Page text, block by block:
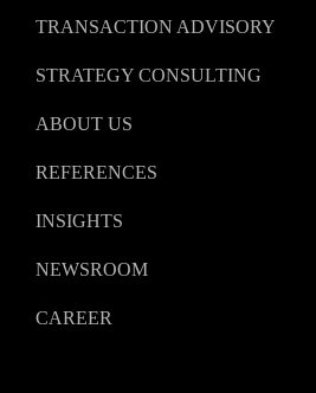
TRANSACTION ADVISORY
STRATEGY CONSULTING
ABOUT US
REFERENCES
INSIGHTS
NEWSROOM
CAREER